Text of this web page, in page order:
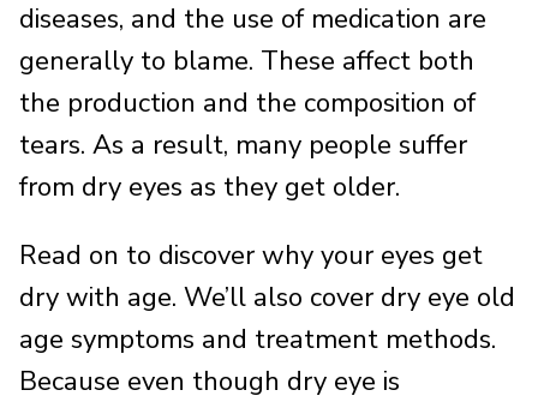
diseases, and the use of medication are
generally to blame. These affect both
the production and the composition of
tears. As a result, many people suffer
from dry eyes as they get older.
Read on to discover why your eyes get
dry with age. We’ll also cover dry eye old
age symptoms and treatment methods.
Because even though dry eye is